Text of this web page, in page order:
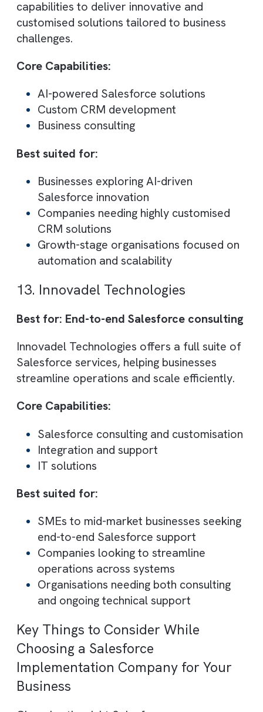
10. Make Positive
Best for: Large-scale enterprise
Make Positive is a Platinum Salesforce
partner with 1,500+ project deliveries.
suitable for complex, enterprise-level
implementations.
Core Capabilities:
Enterprise Salesforce implementation
Platform-wide consulting
Enterprises
Complex transformation projects
11. Ignyto
performance improvement
Ignyto focuses on improving business
performance by integrating Salesforce
Core Capabilities:
Salesforce integration
Performance optimisation
CRM strategy
Best suited for:
Businesses needing complex
integrations